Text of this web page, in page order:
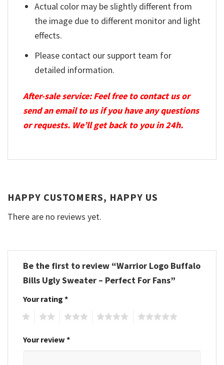
Actual color may be slightly different from
the image due to different monitor and light
effects.
Please contact our support team for
detailed information.
After-sale service: Feel free to contact us or
send an email to us if you have any questions
or requests. We’ll get back to you in 24h.
HAPPY CUSTOMERS, HAPPY US
There are no reviews yet.
Be the first to review “Warrior Logo Buffalo
Bills Ugly Sweater – Perfect For Fans”
Your rating *
Your review *